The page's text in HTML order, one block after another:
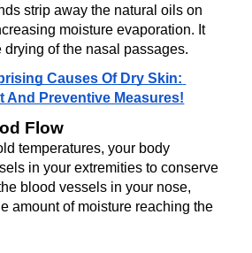
strip away the natural oils on
moisture evaporation. It
drying of the nasal passages.
Causes Of Dry Skin:
And Preventive Measures!
Flow
temperatures, your body
in your extremities to conserve
blood vessels in your nose,
amount of moisture reaching the